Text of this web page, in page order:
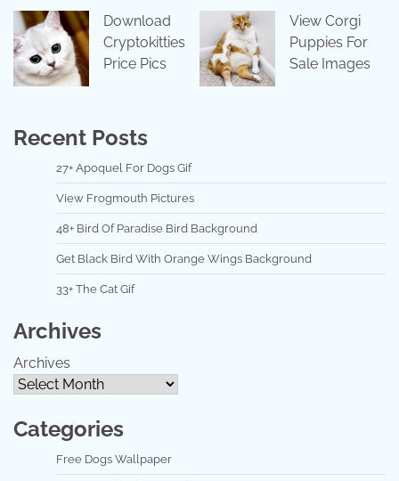
Download
Cryptokitties
Price Pics
View Corgi
Puppies For
Sale Images
Recent Posts
27+ Apoquel For Dogs Gif
View Frogmouth Pictures
48+ Bird Of Paradise Bird Background
Get Black Bird With Orange Wings Background
33+ The Cat Gif
Archives
Archives
Categories
Free Dogs Wallpaper